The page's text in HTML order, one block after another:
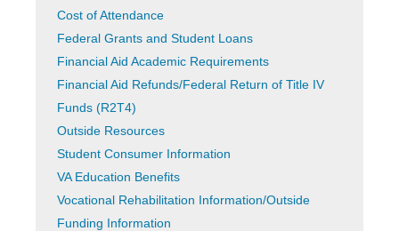
Cost of Attendance
Federal Grants and Student Loans
Financial Aid Academic Requirements
Financial Aid Refunds/Federal Return of Title IV
Funds (R2T4)
Outside Resources
Student Consumer Information
VA Education Benefits
Vocational Rehabilitation Information/Outside
Funding Information